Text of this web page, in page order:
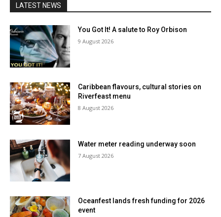
LATEST NEWS
You Got It! A salute to Roy Orbison
9 August 2026
Caribbean flavours, cultural stories on
Riverfeast menu
8 August 2026
Water meter reading underway soon
7 August 2026
Oceanfest lands fresh funding for 2026
event